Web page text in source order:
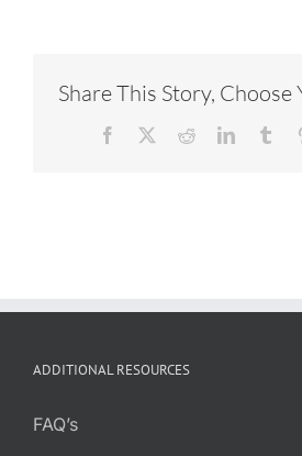
Share This Story,
Facebook RedditLinkedIn
ADDITIONAL RESOURCES
FAQ’s